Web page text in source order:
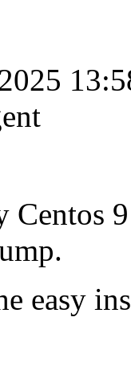
Centos
easy